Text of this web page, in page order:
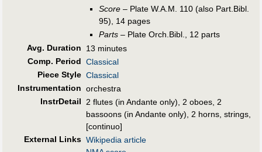
Score– Plate W.A.M. 110 (also Part.Bibl.
95), 14 pages
Parts– Plate Orch.Bibl., 12 parts
Avg. Duration
13 minutes
Comp. Period Classical
Piece Style Classical
Instrumentation orchestra
InstrDetail
2 flutes (in Andante only), 2 oboes, 2
bassoons (in Andante only), 2 horns, strings,
[continuo]
External Links Wikipedia article